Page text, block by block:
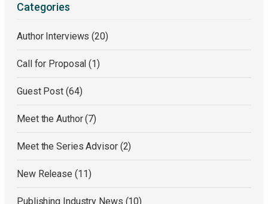
Categories
Author Interviews(20)
Call for Proposal(1)
Guest Post (64)
Meet the Author(7)
Meet the Series Advisor (2)
New Release (11)
Publishing Industry News (10)